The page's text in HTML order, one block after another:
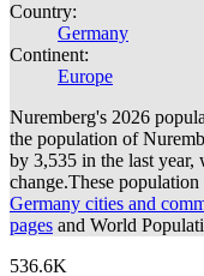
Country:
Germany
Continent:
Europe
Nuremberg's 2026
the population of
by 3,535 in the last year,
change.These
Germany cities and
pages and World
536.6K